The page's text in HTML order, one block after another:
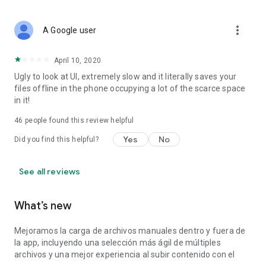
A Google user more_vert
April 10, 2020
Ugly to look at UI, extremely slow and it literally saves your
files offline in the phone occupying a lot of the scarce space
in it!
46 people found this review helpful
Did you find this helpful? Yes No
See all reviews
What’s new
Mejoramos la carga de archivos manuales dentro y fuera de
la app, incluyendo una selección más ágil de múltiples
archivos y una mejor experiencia al subir contenido con el